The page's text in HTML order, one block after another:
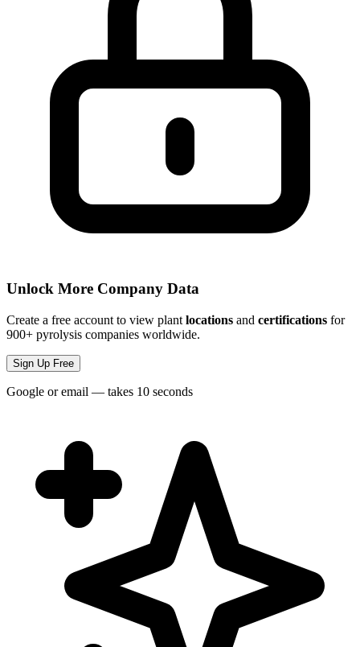
Unlock More Company Data
Create a free account to view plant locations and certifications for
900+ pyrolysis companies worldwide.
Sign Up Free
Google or email — takes 10 seconds